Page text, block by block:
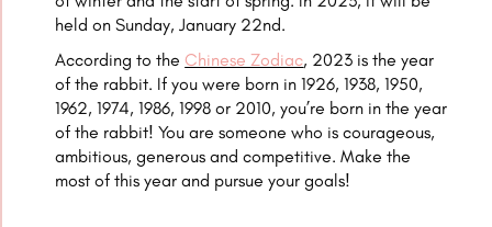
held on Sunday, January 22nd.
According to theChinese Zodiac, 2023 is the year
of the rabbit. If you were born in 1926, 1938, 1950,
1962, 1974, 1986, 1998 or 2010, you’re born in the year
of the rabbit! You are someone who is courageous,
ambitious, generous and competitive. Make the
most of this year and pursue your goals!